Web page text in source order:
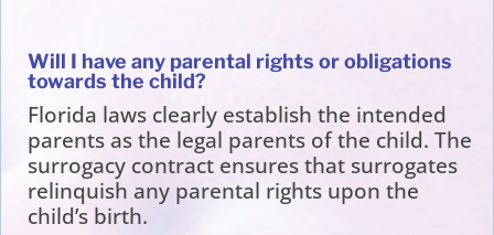
Will I have any parental rights or obligations
towards the child?
Florida laws clearly establish the intended
parents as the legal parents of the child. The
surrogacy contract ensures that surrogates
relinquish any parental rights upon the
child’s birth.